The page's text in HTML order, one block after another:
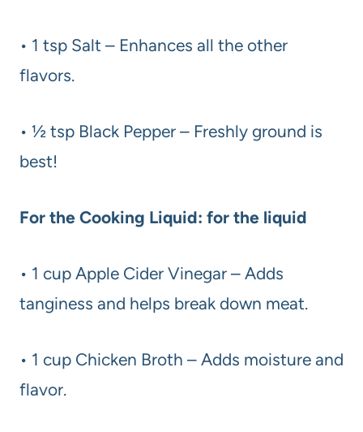
• 1 tsp Salt – Enhances all the other
flavors.
• ½ tsp Black Pepper – Freshly ground is
best!
For the Cooking Liquid: for the liquid
• 1 cup Apple Cider Vinegar – Adds
tanginess and helps break down meat.
• 1 cup Chicken Broth – Adds moisture and
flavor.